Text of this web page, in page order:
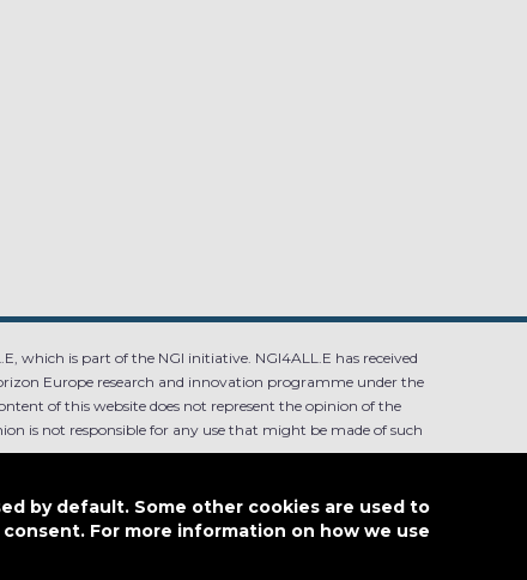
which is part of the NGI initiative. NGI4ALL.E has received
Europe research and innovation programme under the
of this website does not represent the opinion of the
is not responsible for any use that might be made of such
by default. Some other cookies are used to
For more information on how we use